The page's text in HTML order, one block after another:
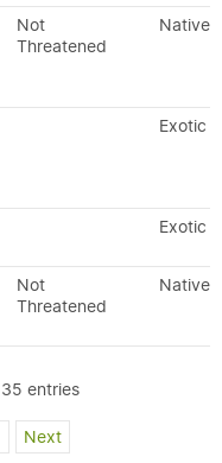
Not
Threatened
Native
Exotic
Exotic
Not
Threatened
Native
entries
Next